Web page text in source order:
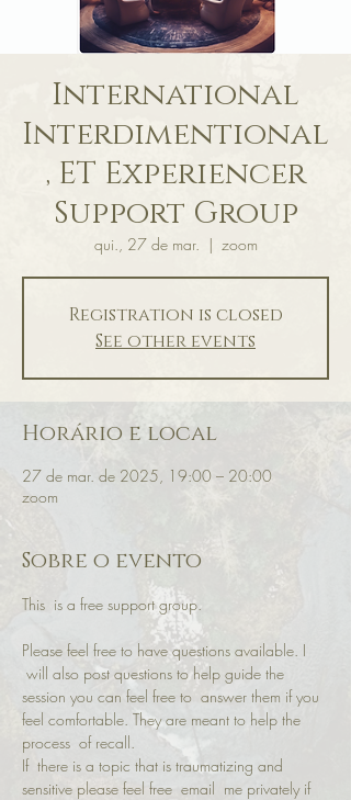
International
Interdimentional
, ET Experiencer
Support Group
qui., 27 de mar.
  |
zoom
Registration is closed
See other events
Horário e local
27 de mar. de 2025, 19:00 – 20:00
zoom
Sobre o evento
This  is a free support group.
Please feel free to have questions available. I
will also post questions to help guide the
session you can feel free to  answer them if you
feel comfortable. They are meant to help the
process  of recall.
If  there is a topic that is traumatizing and
sensitive please feel free  email  me privately if